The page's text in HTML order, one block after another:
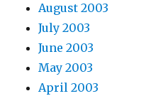
August 2003
July 2003
June 2003
May 2003
April 2003